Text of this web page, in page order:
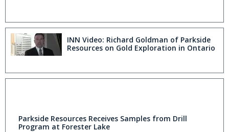
INN Video: Richard Goldman of Parkside
Resources on Gold Exploration in Ontario
Parkside Resources Receives Samples from Drill
Program at Forester Lake